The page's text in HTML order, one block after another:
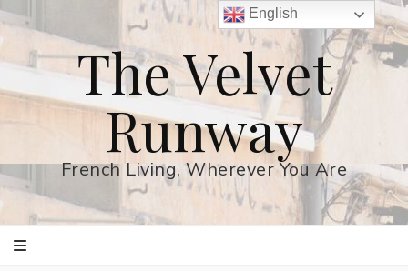
The Velvet
Runway
French Living, Wherever You Are
English